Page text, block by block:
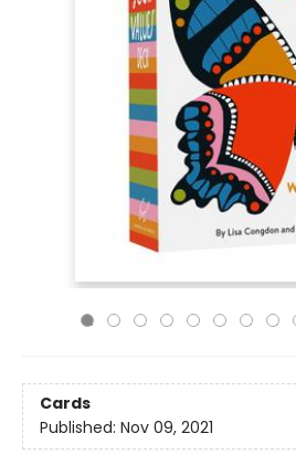
Cards
Published: Nov 09, 2021